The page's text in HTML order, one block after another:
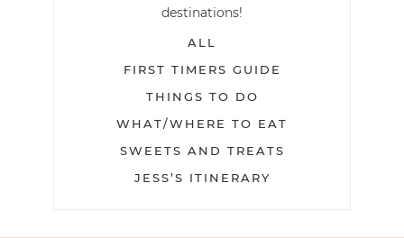
destinations!
ALL
FIRST TIMERS GUIDE
THINGS TO DO
WHAT/WHERE TO EAT
SWEETS AND TREATS
JESS’S ITINERARY